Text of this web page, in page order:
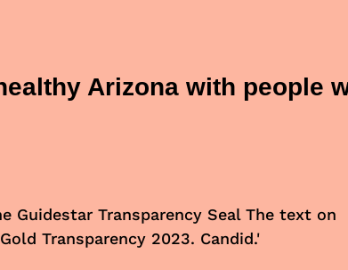
Arizona with people